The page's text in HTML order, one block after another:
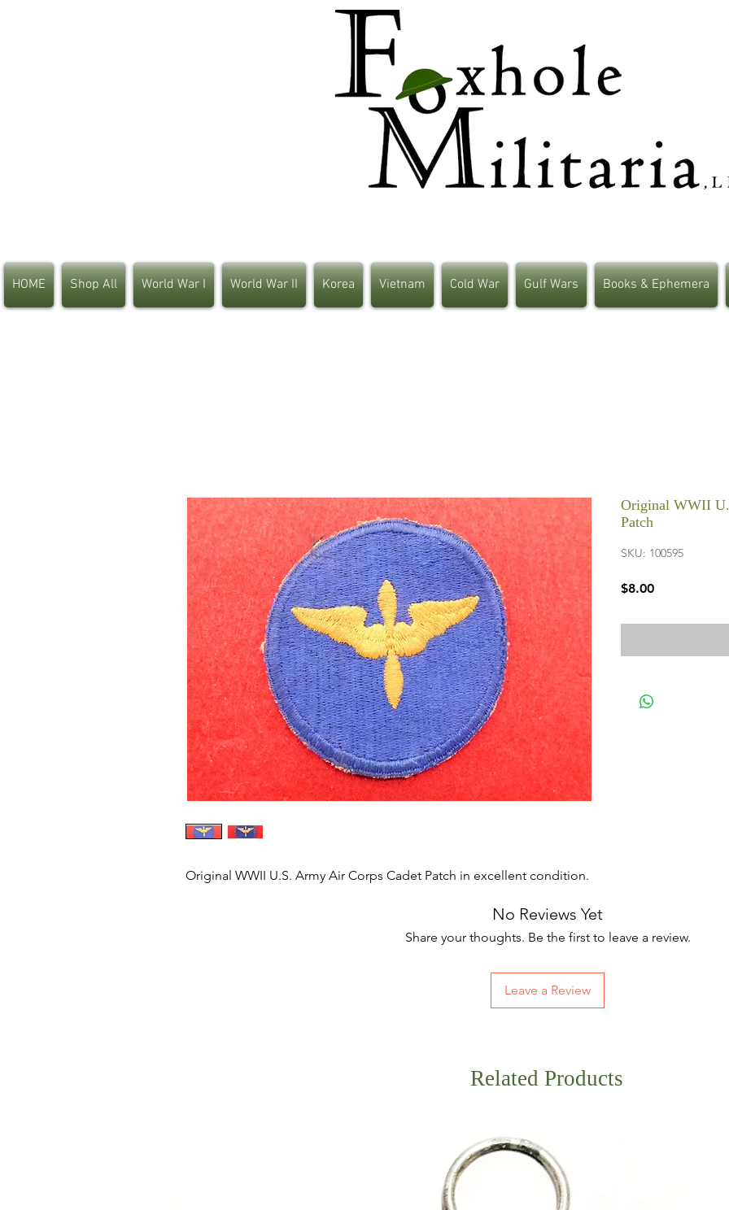
HOME Shop All World War I World War II Korea Vietnam Cold War Gulf Wars Books & Ephemera
Original WWII U.S. Army Air Corps Cadet Patch in excellent condition.
Original WWII
Patch
SKU: 100595
$8.00Price
No Reviews Yet
Share your thoughts. Be the first to leave a review.
Leave a Review
Related Products